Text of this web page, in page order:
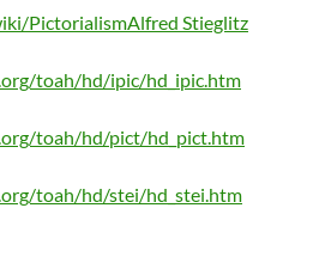
PictorialismAlfred Stieglitz
toah/hd/ipic/hd_ipic.htm
toah/hd/pict/hd_pict.htm
toah/hd/stei/hd_stei.htm